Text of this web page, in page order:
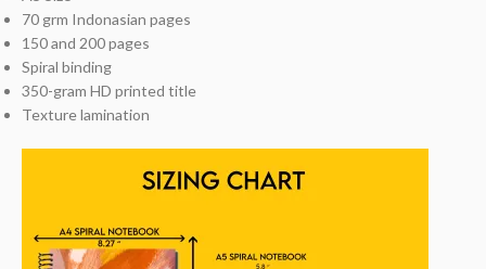
70 grm Indonasian pages
150 and 200 pages
Spiral binding
350-gram HD printed title
Texture lamination